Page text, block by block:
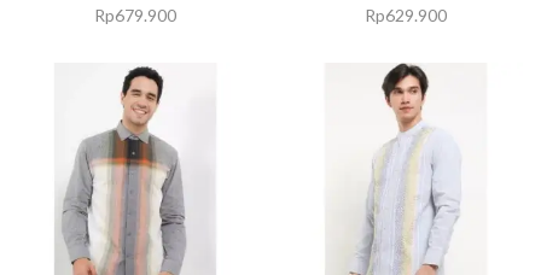
Rp679.900 Rp629.900